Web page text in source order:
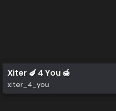
Xiter 🍆 4 You 🍯
xiter_4_you